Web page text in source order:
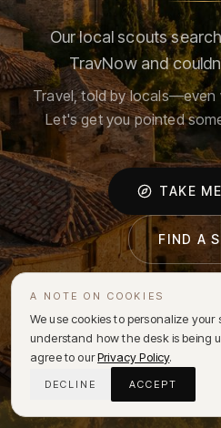
Our local scouts
TravNow and
Travel, told by locals—even
Let's get you pointed
TAKE
FIND A
A NOTE ON COOKIES
We use cookies to personalize
understand how the desk is being
agree to ourPrivacy Policy.
DECLINE ACCEPT